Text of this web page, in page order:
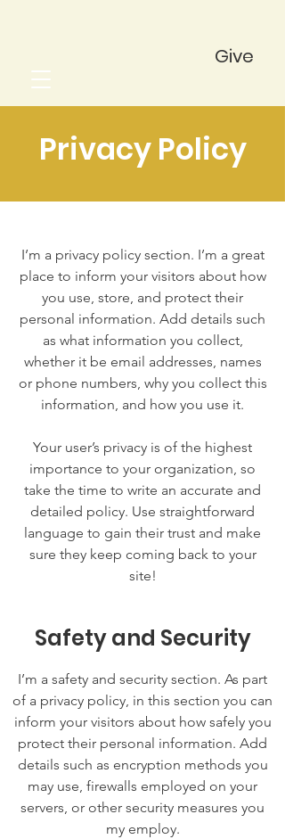
Give
Privacy Policy
I’m a privacy policy section. I’m a great
place to inform your visitors about how
you use, store, and protect their
personal information. Add details such
as what information you collect,
whether it be email addresses, names
or phone numbers, why you collect this
information, and how you use it.
Your user’s privacy is of the highest
importance to your organization, so
take the time to write an accurate and
detailed policy. Use straightforward
language to gain their trust and make
sure they keep coming back to your
site!
Safety and Security
I’m a safety and security section. As part
of a privacy policy, in this section you can
inform your visitors about how safely you
protect their personal information. Add
details such as encryption methods you
may use, firewalls employed on your
servers, or other security measures you
my employ.